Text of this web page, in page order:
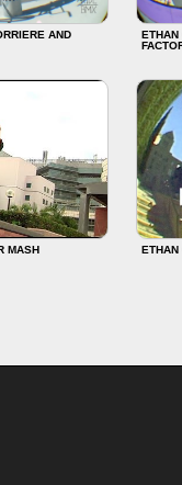
AND
ETHAN
MASH ETHAN